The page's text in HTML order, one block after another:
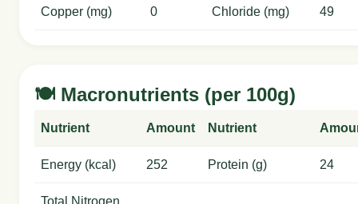
Copper (mg) 0 Chloride (mg) 49
🍽️ Macronutrients (per 100g)
Nutrient Amount Nutrient
Energy (kcal) 252 Protein (g) 24